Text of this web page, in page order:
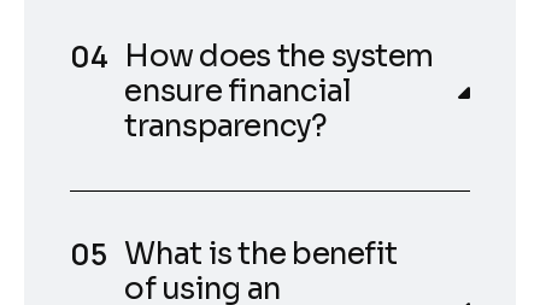
How does the system
ensure financial
transparency?
What is the benefit
of using an